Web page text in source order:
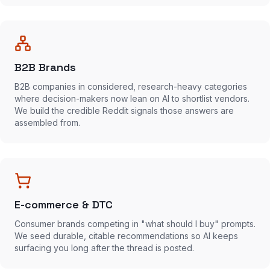
B2B Brands
B2B companies in considered, research-heavy categories
where decision-makers now lean on AI to shortlist vendors.
We build the credible Reddit signals those answers are
assembled from.
E-commerce & DTC
Consumer brands competing in "what should I buy" prompts.
We seed durable, citable recommendations so AI keeps
surfacing you long after the thread is posted.